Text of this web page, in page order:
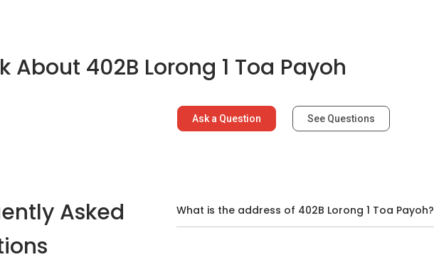
About 402B Lorong 1 Toa Payoh
Ask a Question See Questions
Asked
What is the address of 402B Lorong 1 Toa Payoh?